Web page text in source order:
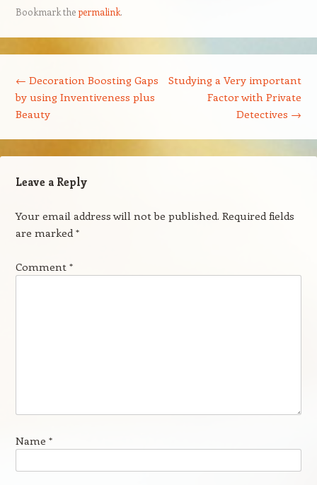
Bookmark thepermalink.
← Decoration Boosting Gaps
by using Inventiveness plus
Beauty
Studying a Very important
Factor with Private
Detectives →
Leave a Reply
Your email address will not be published. Required fields
are marked*
Comment *
Name *